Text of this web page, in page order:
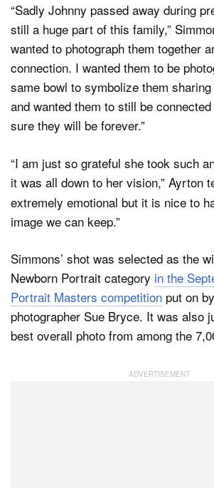
“Sadly Johnny passed away during
still a huge part of this family,”
wanted to photograph them together
connection. I wanted them to be
same bowl to symbolize them
and wanted them to still be connected
sure they will be forever.”
“I am just so grateful she took such
it was all down to her vision,” Ayrton
extremely emotional but it is nice to
image we can keep.”
Simmons’ shot was selected as the
Newborn Portrait category in the
Portrait Masters competition put on
photographer Sue Bryce. It was also
best overall photo from among the